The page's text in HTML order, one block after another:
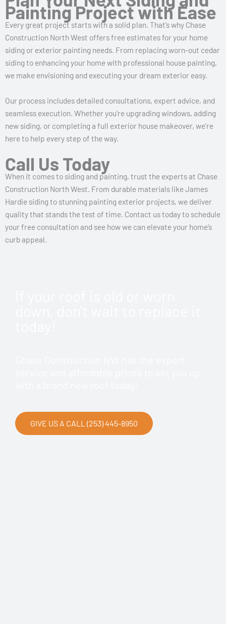
Painting Project with Ease
Every great project starts with a solid plan. That’s why Chase
Construction North West offers free estimates for your home
siding or exterior painting needs. From replacing worn-out cedar
siding to enhancing your home with professional house painting,
we make envisioning and executing your dream exterior easy.
Our process includes detailed consultations, expert advice, and
seamless execution. Whether you’re upgrading windows, adding
new siding, or completing a full exterior house makeover, we’re
here to help every step of the way.
Call Us Today
When it comes to siding and painting, trust the experts at Chase
Construction North West. From durable materials like James
Hardie siding to stunning painting exterior projects, we deliver
quality that stands the test of time. Contact us today to schedule
your free consultation and see how we can elevate your home’s
curb appeal.
GIVE US A CALL (253) 445-8950